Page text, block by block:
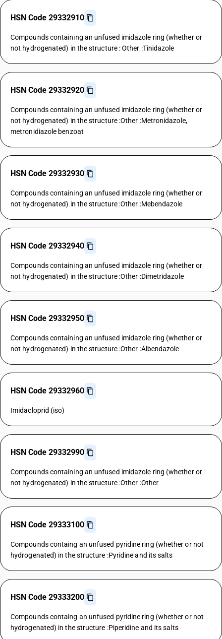
HSN Code 29332910
Compounds containing an unfused imidazole ring (whether or
not hydrogenated) in the structure : Other :Tinidazole
HSN Code 29332920
Compounds containing an unfused imidazole ring (whether or
not hydrogenated) in the structure :Other :Metronidazole,
metronidiazole benzoat
HSN Code 29332930
Compounds containing an unfused imidazole ring (whether or
not hydrogenated) in the structure :Other :Mebendazole
HSN Code 29332940
Compounds containing an unfused imidazole ring (whether or
not hydrogenated) in the structure :Other :Dimetridazole
HSN Code 29332950
Compounds containing an unfused imidazole ring (whether or
not hydrogenated) in the structure :Other :Albendazole
HSN Code 29332960
Imidacloprid (iso)
HSN Code 29332990
Compounds containing an unfused imidazole ring (whether or
not hydrogenated) in the structure :Other :Other
HSN Code 29333100
Compounds containg an unfused pyridine ring (whether or not
hydrogenated) in the structure :Pyridine and its salts
HSN Code 29333200
Compounds containg an unfused pyridine ring (whether or not
hydrogenated) in the structure :Piperidine and its salts